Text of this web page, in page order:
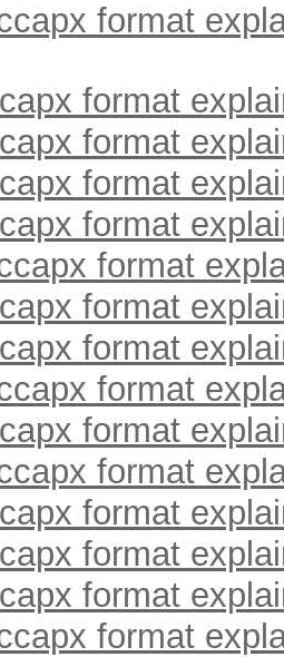
format
format
format
format
format
format
format
format
format
format
format
format
format
format
format